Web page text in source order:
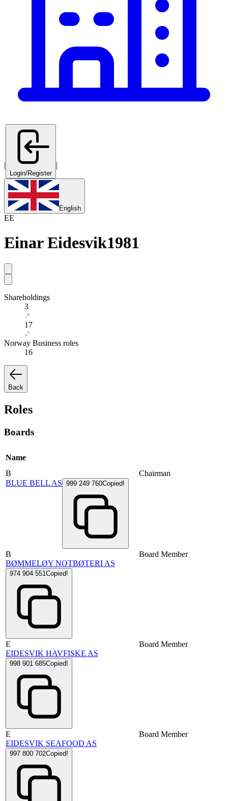
|
Login/Register
|
English
EE
Einar Eidesvik1981
Shareholdings
3
17
Norway Business roles
16
Back
Roles
Boards
Name
B
BLUE BELL AS 999 249 760Copied!
Chairman
B
BØMMELØY NOTBØTERI AS
974 904 551Copied!
Board Member
E
EIDESVIK HAVFISKE AS
998 901 685Copied!
Board Member
E
EIDESVIK SEAFOOD AS
997 800 702Copied!
Board Member